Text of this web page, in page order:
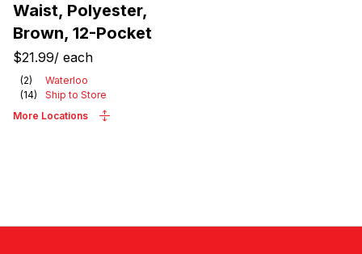
Waist, Polyester,
Brown, 12-Pocket
$21.99/ each
(2)
Waterloo
(14)
Ship to Store
More Locations